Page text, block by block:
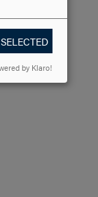
by Klaro!